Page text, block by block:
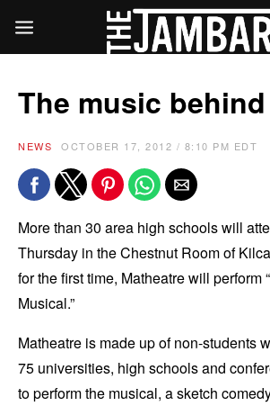
The music
NEWS OCTOBER 17, 2012 / 8:10 PM EDT
More than 30 area high schools will
Thursday in the Chestnut Room of
for the first time, Matheatre will perform
Musical.”
Matheatre is made up of non-students
75 universities, high schools and
to perform the musical, a sketch